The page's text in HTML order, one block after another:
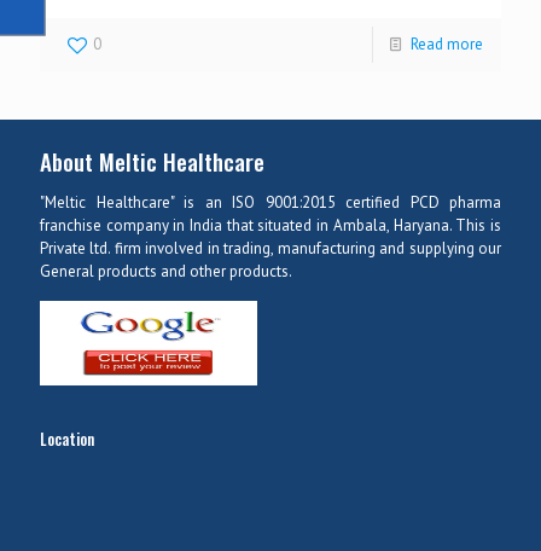
0 Read more
About Meltic Healthcare
"Meltic Healthcare" is an ISO 9001:2015 certified PCD pharma
franchise company in India that situated in Ambala, Haryana. This is
Private ltd. firm involved in trading, manufacturing and supplying our
General products and other products.
Location